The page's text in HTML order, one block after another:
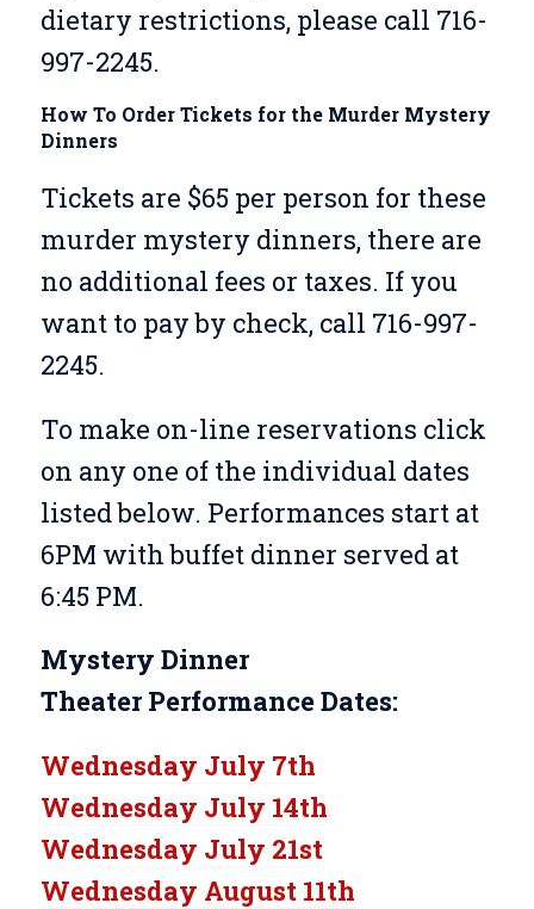
dietary restrictions, please call 716-
997-2245.
How To Order Tickets for the Murder Mystery
Dinners
Tickets are $65 per person for these
murder mystery dinners, there are
no additional fees or taxes. If you
want to pay by check, call 716-997-
2245.
To make on-line reservations click
on any one of the individual dates
listed below. Performances start at
6PM with buffet dinner served at
6:45 PM.
Mystery Dinner
Theater Performance Dates:
Wednesday July 7th
Wednesday July 14th
Wednesday July 21st
Wednesday August 11th